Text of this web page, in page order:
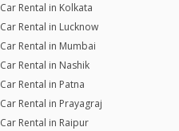
Car Rental in Kolkata
Car Rental in Lucknow
Car Rental in Mumbai
Car Rental in Nashik
Car Rental in Patna
Car Rental in Prayagraj
Car Rental in Raipur